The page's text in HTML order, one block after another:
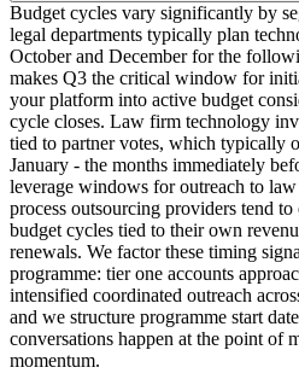
Budget cycles vary significantly by
legal departments typically plan
October and December for the
makes Q3 the critical window for
your platform into active budget
cycle closes. Law firm technology
tied to partner votes, which typically
January - the months immediately
leverage windows for outreach to
process outsourcing providers tend
budget cycles tied to their own
renewals. We factor these timing
programme: tier one accounts
intensified coordinated outreach
and we structure programme start
conversations happen at the point of
momentum.